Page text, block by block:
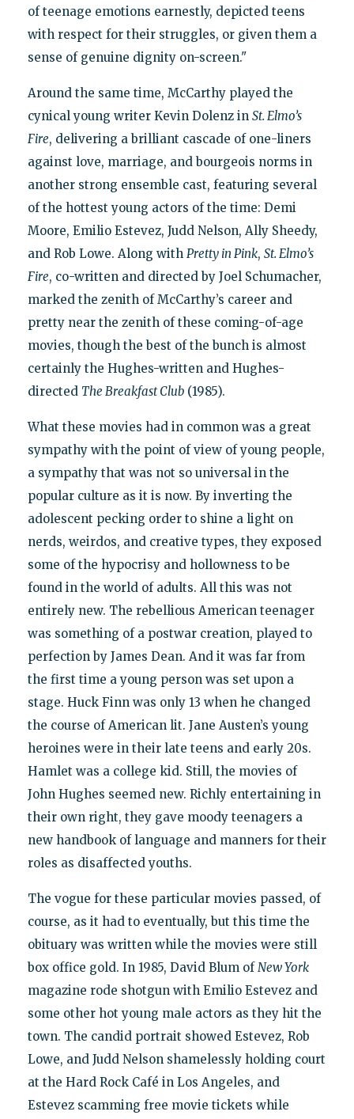
of teenage emotions earnestly, depicted teens
with respect for their struggles, or given them a
sense of genuine dignity on-screen."
Around the same time, McCarthy played the
cynical young writer Kevin Dolenz in St. Elmo’s
Fire, delivering a brilliant cascade of one-liners
against love, marriage, and bourgeois norms in
another strong ensemble cast, featuring several
of the hottest young actors of the time: Demi
Moore, Emilio Estevez, Judd Nelson, Ally Sheedy,
and Rob Lowe. Along with Pretty in Pink, St. Elmo’s
Fire, co-written and directed by Joel Schumacher,
marked the zenith of McCarthy’s career and
pretty near the zenith of these coming-of-age
movies, though the best of the bunch is almost
certainly the Hughes-written and Hughes-
directed The Breakfast Club(1985).
What these movies had in common was a great
sympathy with the point of view of young people,
a sympathy that was not so universal in the
popular culture as it is now. By inverting the
adolescent pecking order to shine a light on
nerds, weirdos, and creative types, they exposed
some of the hypocrisy and hollowness to be
found in the world of adults. All this was not
entirely new. The rebellious American teenager
was something of a postwar creation, played to
perfection by James Dean. And it was far from
the first time a young person was set upon a
stage. Huck Finn was only 13 when he changed
the course of American lit. Jane Austen’s young
heroines were in their late teens and early 20s.
Hamlet was a college kid. Still, the movies of
John Hughes seemed new. Richly entertaining in
their own right, they gave moody teenagers a
new handbook of language and manners for their
roles as disaffected youths.
The vogue for these particular movies passed, of
course, as it had to eventually, but this time the
obituary was written while the movies were still
box office gold. In 1985, David Blum ofNew York
magazine rode shotgun with Emilio Estevez and
some other hot young male actors as they hit the
town. The candid portrait showed Estevez, Rob
Lowe, and Judd Nelson shamelessly holding court
at the Hard Rock Café in Los Angeles, and
Estevez scamming free movie tickets while